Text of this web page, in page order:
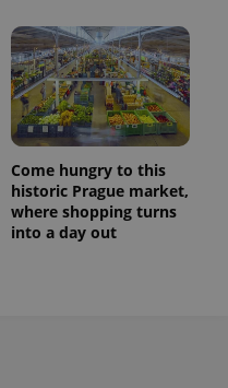
Come hungry to this
historic Prague market,
where shopping turns
into a day out